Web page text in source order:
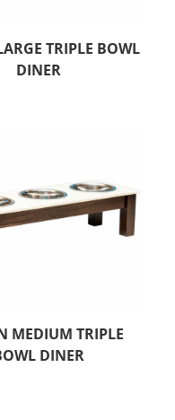
TRIPLE BOWL
DINER
MEDIUM TRIPLE
DINER